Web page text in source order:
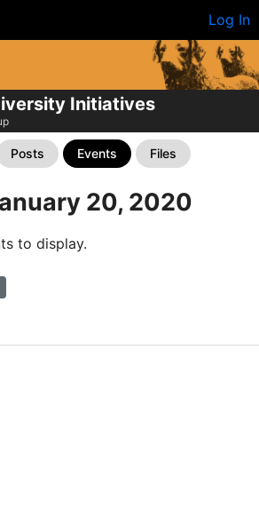
Log In
Initiatives
Posts Events Files
20, 2020
to display.